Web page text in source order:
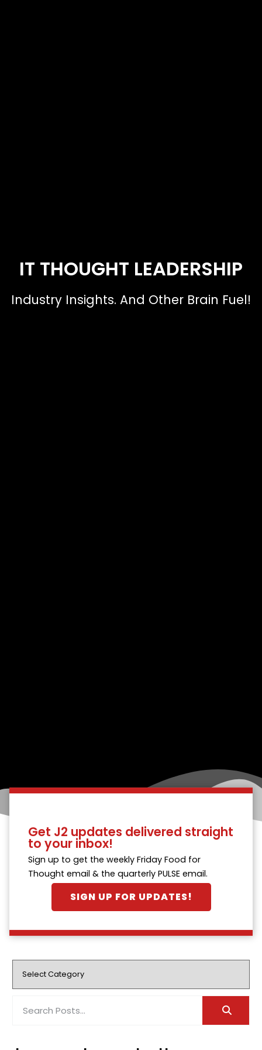
IT THOUGHT LEADERSHIP
Industry Insights. And Other Brain Fuel!
Get J2 updates delivered straight
to your inbox!
Sign up to get the weekly Friday Food for
Thought email & the quarterly PULSE email.
SIGN UP FOR UPDATES!